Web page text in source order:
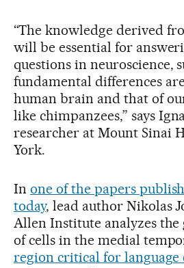
“The knowledge derived
will be essential for
questions in neuroscience,
fundamental differences
human brain and that of
like chimpanzees,” says
researcher at Mount Sinai
York.
In one of the papers
today, lead author Nikolas
Allen Institute analyzes the
of cells in the medial
region critical for language